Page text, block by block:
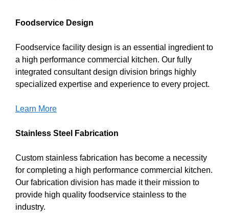
Foodservice Design
Foodservice facility design is an essential ingredient to
a high performance commercial kitchen. Our fully
integrated consultant design division brings highly
specialized expertise and experience to every project.
Learn More
Stainless Steel Fabrication
Custom stainless fabrication has become a necessity
for completing a high performance commercial kitchen.
Our fabrication division has made it their mission to
provide high quality foodservice stainless to the
industry.